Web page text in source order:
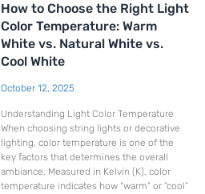
How to Choose the Right Light
Color Temperature: Warm
White vs. Natural White vs.
Cool White
October 12, 2025
Understanding Light Color Temperature
When choosing string lights or decorative
lighting, color temperature is one of the
key factors that determines the overall
ambiance. Measured in Kelvin (K), color
temperature indicates how “warm” or “cool”